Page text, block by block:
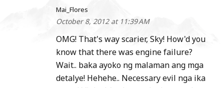
Mai_Flores
October 8, 2012 at 11:39 AM
OMG! That's way scarier, Sky! How'd you
know that there was engine failure?
Wait.. baka ayoko ng malaman ang mga
detalye! Hehehe.. Necessary evil nga ika